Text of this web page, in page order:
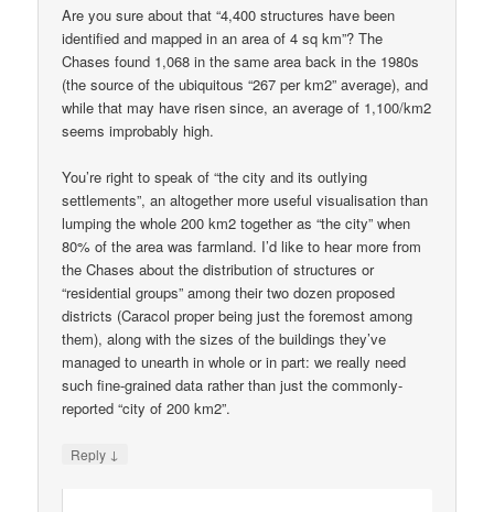
Are you sure about that “4,400 structures have been
identified and mapped in an area of 4 sq km”? The
Chases found 1,068 in the same area back in the 1980s
(the source of the ubiquitous “267 per km2” average), and
while that may have risen since, an average of 1,100/km2
seems improbably high.
You’re right to speak of “the city and its outlying
settlements”, an altogether more useful visualisation than
lumping the whole 200 km2 together as “the city” when
80% of the area was farmland. I’d like to hear more from
the Chases about the distribution of structures or
“residential groups” among their two dozen proposed
districts (Caracol proper being just the foremost among
them), along with the sizes of the buildings they’ve
managed to unearth in whole or in part: we really need
such fine-grained data rather than just the commonly-
reported “city of 200 km2”.
Reply ↓